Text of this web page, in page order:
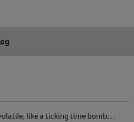
like a ticking time bomb…